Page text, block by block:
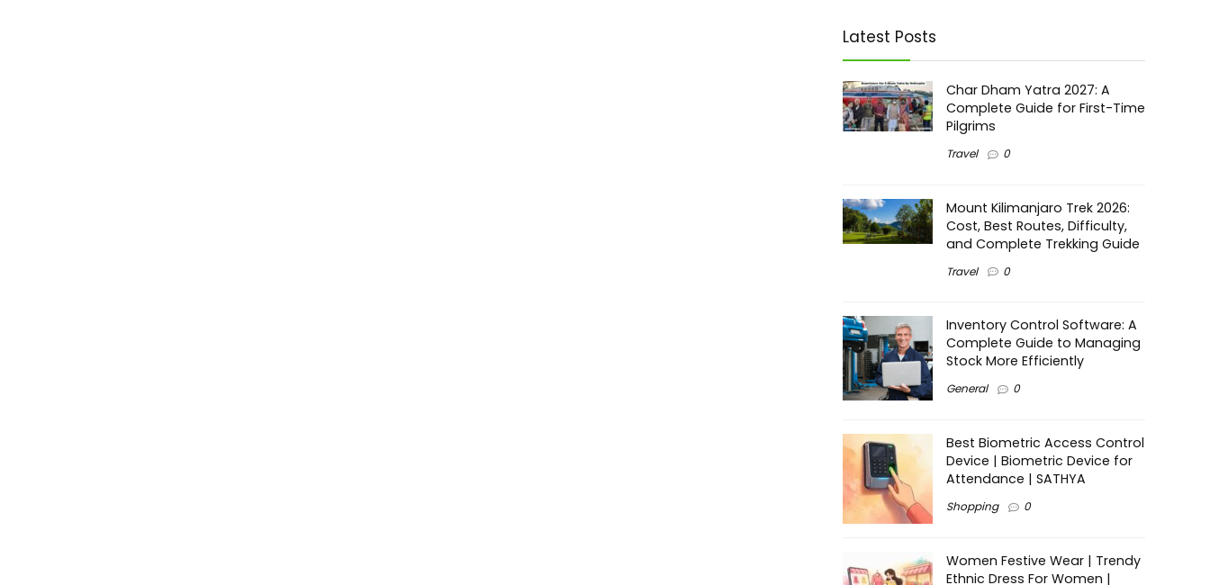
Latest Posts
Char Dham Yatra 2027: A
Complete Guide for First-Time
Pilgrims
Travel 0
Mount Kilimanjaro Trek 2026:
Cost, Best Routes, Difficulty,
and Complete Trekking Guide
Travel 0
Inventory Control Software: A
Complete Guide to Managing
Stock More Efficiently
General 0
Best Biometric Access Control
Device | Biometric Device for
Attendance | SATHYA
Shopping 0
Women Festive Wear | Trendy
Ethnic Dress For Women |